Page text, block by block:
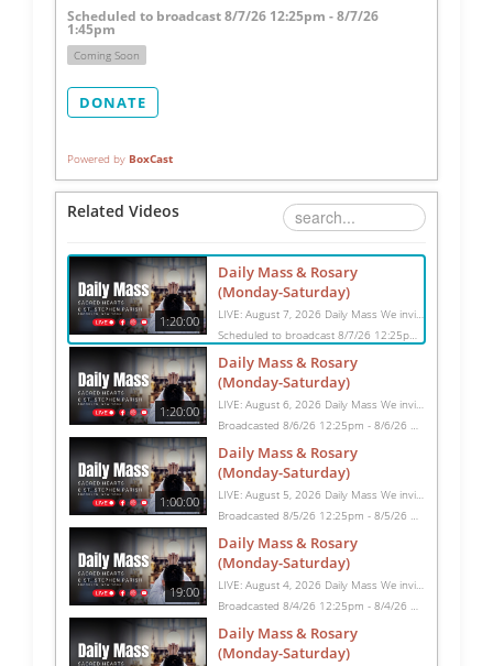
Scheduled to broadcast 8/7/26 12:25pm - 8/7/26
1:45pm
Coming Soon
DONATE
Powered by BoxCast
Related Videos
1:20:00
Daily Mass & Rosary
(Monday-Saturday)
LIVE: August 7, 2026 Daily Mass We invite you to pray with us through our Daily Mass Broadcast, offered for all who are unable to attend in person. Monday through Saturday, Mass is celebrated at 8:30 AM, followed by the Rosary. On Sundays, our live Mass begins at 10:15 AM. In some cases, the Rosary may be omitted, especially when a funeral follows Mass. Support this ministry at: givecentral.org/SHSS
Scheduled to broadcast 8/7/26 12:25pm - 8/7/26 1:45pm
1:20:00
Daily Mass & Rosary
(Monday-Saturday)
LIVE: August 6, 2026 Daily Mass We invite you to pray with us through our Daily Mass Broadcast, offered for all who are unable to attend in person. Monday through Saturday, Mass is celebrated at 8:30 AM, followed by the Rosary. On Sundays, our live Mass begins at 10:15 AM. In some cases, the Rosary may be omitted, especially when a funeral follows Mass. Support this ministry at: givecentral.org/SHSS
Broadcasted 8/6/26 12:25pm - 8/6/26 1:45pm
1:00:00
Daily Mass & Rosary
(Monday-Saturday)
LIVE: August 5, 2026 Daily Mass We invite you to pray with us through our Daily Mass Broadcast, offered for all who are unable to attend in person. Monday through Saturday, Mass is celebrated at 8:30 AM, followed by the Rosary. On Sundays, our live Mass begins at 10:15 AM. In some cases, the Rosary may be omitted, especially when a funeral follows Mass. Support this ministry at: givecentral.org/SHSS
Broadcasted 8/5/26 12:25pm - 8/5/26 1:25pm
19:00
Daily Mass & Rosary
(Monday-Saturday)
LIVE: August 4, 2026 Daily Mass We invite you to pray with us through our Daily Mass Broadcast, offered for all who are unable to attend in person. Monday through Saturday, Mass is celebrated at 8:30 AM, followed by the Rosary. On Sundays, our live Mass begins at 10:15 AM. In some cases, the Rosary may be omitted, especially when a funeral follows Mass. Support this ministry at: givecentral.org/SHSS
Broadcasted 8/4/26 12:25pm - 8/4/26 12:44pm
Daily Mass & Rosary
(Monday-Saturday)